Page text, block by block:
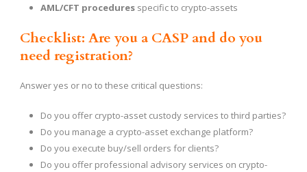
AML/CFT procedures specific to crypto-assets
Checklist: Are you a CASP and do you
need registration?
Answer yes or no to these critical questions:
Do you offer crypto-asset custody services to third parties?
Do you manage a crypto-asset exchange platform?
Do you execute buy/sell orders for clients?
Do you offer professional advisory services on crypto-